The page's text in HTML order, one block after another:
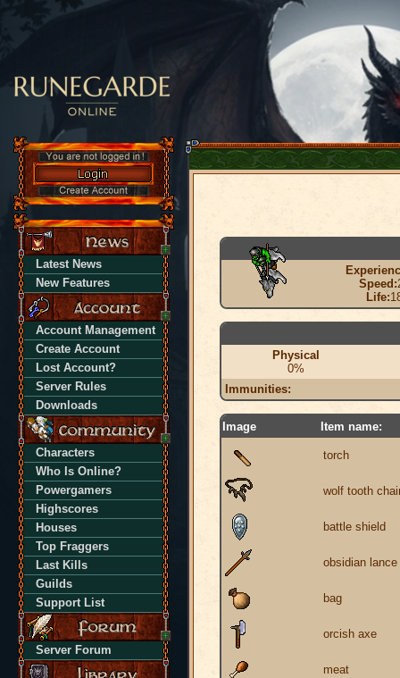
Latest News
New Features
Account Management
Create Account
Lost Account?
Server Rules
Downloads
Characters
Who Is Online?
Powergamers
Highscores
Houses
Top Fraggers
Last Kills
Guilds
Support List
Server Forum
Speed:
Life:
Physical
0%
Immunities:
Image Item name:
torch
wolf tooth
battle shield
obsidian lance
bag
orcish axe
meat